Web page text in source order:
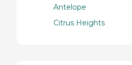
Antelope
Citrus Heights